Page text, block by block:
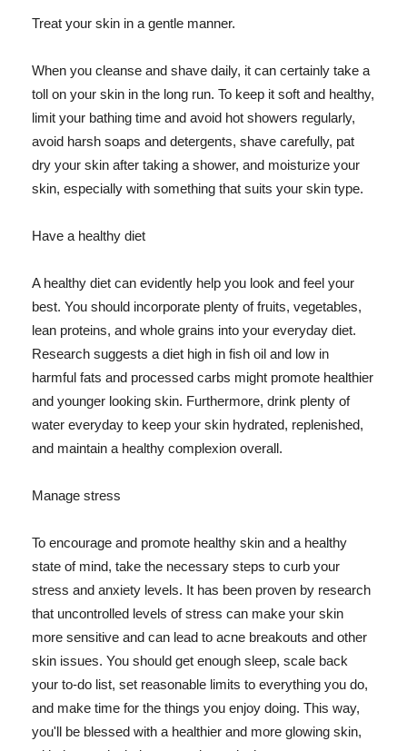
Treat your skin in a gentle manner.
When you cleanse and shave daily, it can certainly take a
toll on your skin in the long run. To keep it soft and healthy,
limit your bathing time and avoid hot showers regularly,
avoid harsh soaps and detergents, shave carefully, pat
dry your skin after taking a shower, and moisturize your
skin, especially with something that suits your skin type.
Have a healthy diet
A healthy diet can evidently help you look and feel your
best. You should incorporate plenty of fruits, vegetables,
lean proteins, and whole grains into your everyday diet.
Research suggests a diet high in fish oil and low in
harmful fats and processed carbs might promote healthier
and younger looking skin. Furthermore, drink plenty of
water everyday to keep your skin hydrated, replenished,
and maintain a healthy complexion overall.
Manage stress
To encourage and promote healthy skin and a healthy
state of mind, take the necessary steps to curb your
stress and anxiety levels. It has been proven by research
that uncontrolled levels of stress can make your skin
more sensitive and can lead to acne breakouts and other
skin issues. You should get enough sleep, scale back
your to-do list, set reasonable limits to everything you do,
and make time for the things you enjoy doing. This way,
you'll be blessed with a healthier and more glowing skin,